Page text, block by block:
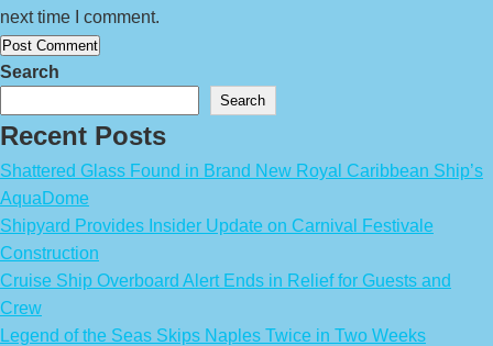
next time I comment.
Search
Search
Recent Posts
Shattered Glass Found in Brand New Royal Caribbean Ship’s
AquaDome
Shipyard Provides Insider Update on Carnival Festivale
Construction
Cruise Ship Overboard Alert Ends in Relief for Guests and
Crew
Legend of the Seas Skips Naples Twice in Two Weeks